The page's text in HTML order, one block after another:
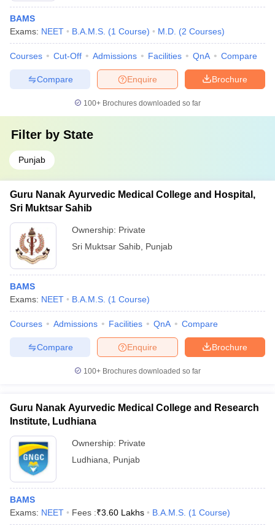
BAMS
Exams: NEET B.A.M.S. (1 Course) M.D. (2 Courses)
Courses Cut-Off Admissions Facilities QnA Compare
Brochure
Enquire
Compare
100+ Brochures downloaded so far
Filter by State
Punjab
Guru Nanak Ayurvedic Medical College and Hospital,
Sri Muktsar Sahib
Ownership: Private
Sri Muktsar Sahib Punjab
BAMS
Exams: NEET B.A.M.S. (1 Course)
Courses Admissions Facilities QnA Compare
Brochure
Enquire
Compare
100+ Brochures downloaded so far
Guru Nanak Ayurvedic Medical College and Research
Institute, Ludhiana
Ownership: Private
Ludhiana
Punjab
BAMS
Exams: NEET Fees :₹3.60 Lakhs B.A.M.S. (1 Course)